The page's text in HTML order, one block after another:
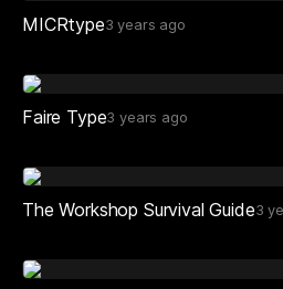
MICRtype 3 years ago
Faire Type 3 years ago
The Workshop Survival Guide 3